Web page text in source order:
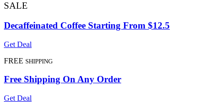
SALE
Decaffeinated Coffee Starting From $12.5
Get Deal
FREE SHIPPING
Free Shipping On Any Order
Get Deal